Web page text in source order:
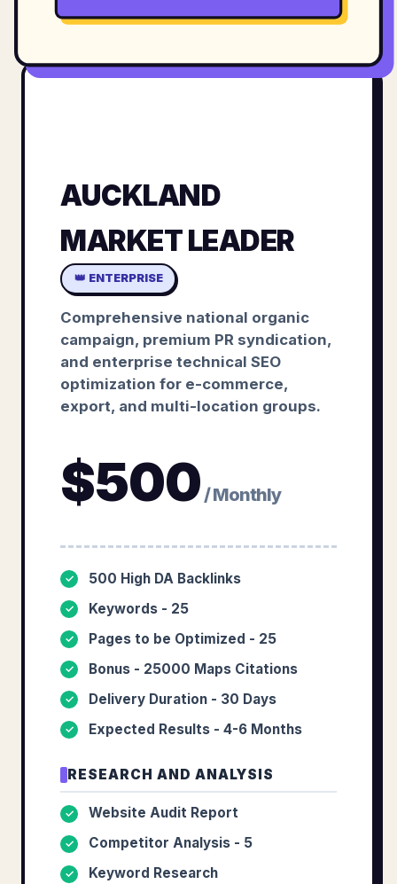
AUCKLAND
MARKET LEADER
👑 ENTERPRISE
Comprehensive national organic
campaign, premium PR syndication,
and enterprise technical SEO
optimization for e-commerce,
export, and multi-location groups.
$500 / Monthly
✓ 500 High DA Backlinks
✓ Keywords - 25
✓ Pages to be Optimized - 25
✓ Bonus - 25000 Maps Citations
✓ Delivery Duration - 30 Days
✓ Expected Results - 4-6 Months
RESEARCH AND ANALYSIS
✓ Website Audit Report
✓ Competitor Analysis - 5
✓ Keyword Research